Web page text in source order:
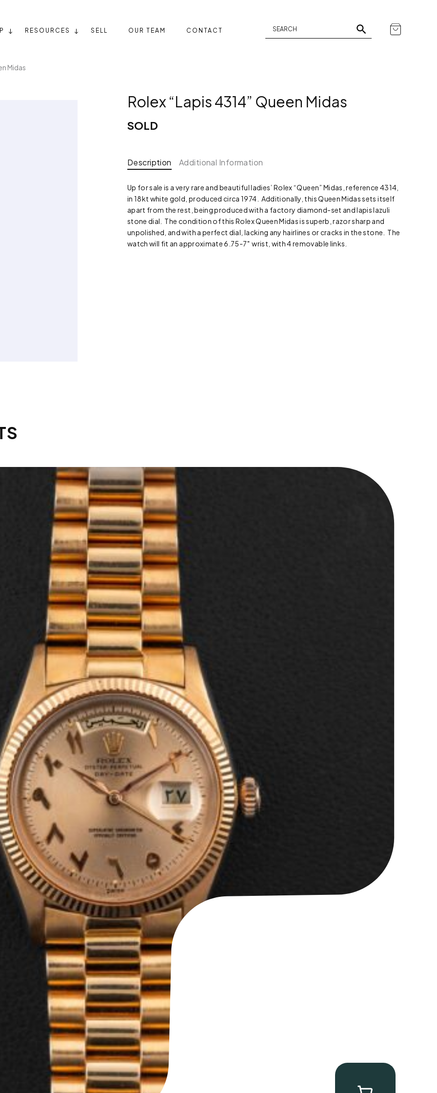
RESOURCES SELL OUR TEAM CONTACT
Midas
Rolex “Lapis 4314” Queen Midas
SOLD
Description Additional Information
Up for sale is a very rare and beautiful ladies’ Rolex “Queen” Midas, reference 4314,
in 18kt white gold, produced circa 1974. Additionally, this Queen Midas sets itself
apart from the rest, being produced with a factory diamond-set and lapis lazuli
stone dial. The condition of this Rolex Queen Midas is superb, razor sharp and
unpolished, and with a perfect dial, lacking any hairlines or cracks in the stone. The
watch will fit an approximate 6.75-7″ wrist, with 4 removable links.